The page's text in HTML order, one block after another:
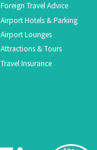
Foreign Travel Advice
Airport Hotels & Parking
Airport Lounges
Attractions & Tours
Travel Insurance